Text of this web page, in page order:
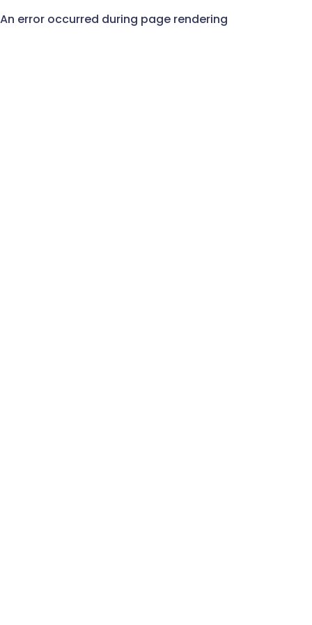
An error occurred during page rendering